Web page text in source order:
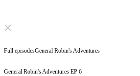
Full episodesGeneral Robin's Adventures
General Robin's Adventures EP 6